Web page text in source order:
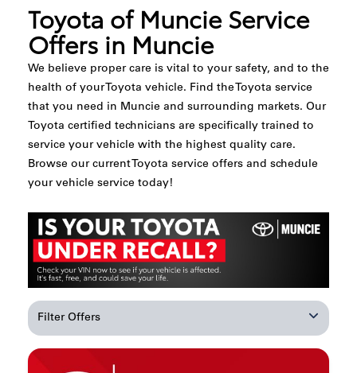
Toyota of Muncie Service
Offers in Muncie
We believe proper care is vital to your safety, and to the
health of your Toyota vehicle. Find the Toyota service
that you need in Muncie and surrounding markets. Our
Toyota certified technicians are specifically trained to
service your vehicle with the highest quality care.
Browse our current Toyota service offers and schedule
your vehicle service today!
Filter Offers